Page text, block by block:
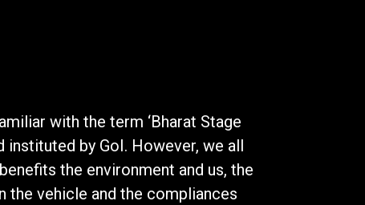
with the term ‘Bharat Stage
instituted by GoI. However, we all
the environment and us, the
the vehicle and the compliances